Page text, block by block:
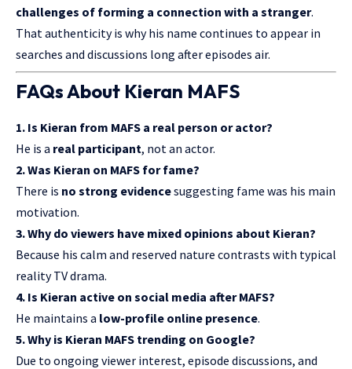
challenges of forming a connection with a stranger.
That authenticity is why his name continues to appear in
searches and discussions long after episodes air.
FAQs About Kieran MAFS
1. Is Kieran from MAFS a real person or actor?
He is a real participant, not an actor.
2. Was Kieran on MAFS for fame?
There is no strong evidencesuggesting fame was his main
motivation.
3. Why do viewers have mixed opinions about Kieran?
Because his calm and reserved nature contrasts with typical
reality TV drama.
4. Is Kieran active on social media after MAFS?
He maintains a low-profile online presence.
5. Why is Kieran MAFS trending on Google?
Due to ongoing viewer interest, episode discussions, and